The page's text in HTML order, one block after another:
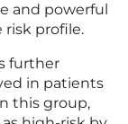
and powerful
risk profile.
further
in patients
this group,